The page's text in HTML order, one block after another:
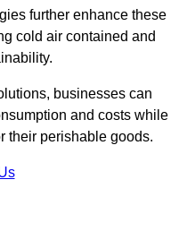
further enhance these
cold air contained and
businesses can
and costs while
their perishable goods.